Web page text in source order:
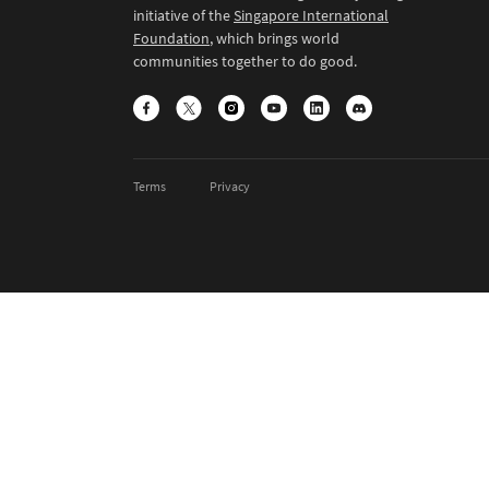
initiative of theSingapore International
Foundation, which brings world
communities together to do good.
Terms Privacy